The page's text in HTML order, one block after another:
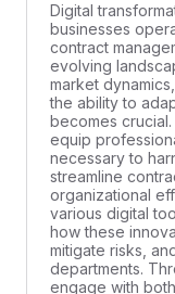
Digital
businesses
contract
evolving
market
the ability to
becomes
equip
necessary to
streamline
organizational
various digital
how these
mitigate risks,
departments.
engage with